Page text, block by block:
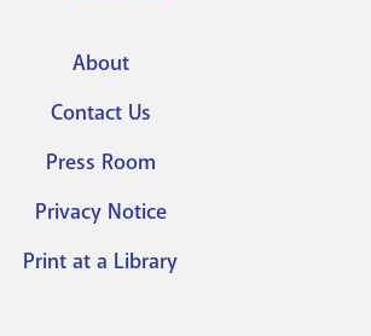
menu
About
Contact Us
Press Room
Privacy Notice
Print at a Library